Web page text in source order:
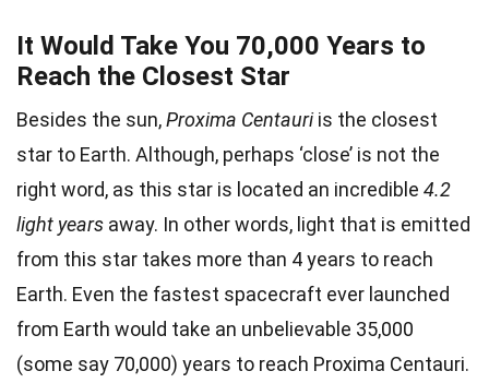
It Would Take You 70,000 Years to
Reach the Closest Star
Besides the sun,Proxima Centauriis the closest
star to Earth. Although, perhaps ‘close’ is not the
right word, as this star is located an incredible 4.2
light years away. In other words, light that is emitted
from this star takes more than 4 years to reach
Earth. Even the fastest spacecraft ever launched
from Earth would take an unbelievable 35,000
(some say 70,000) years to reach Proxima Centauri.